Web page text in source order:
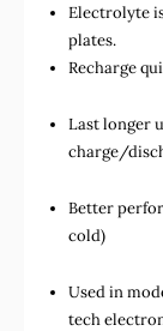
Electrolyte
plates.
Recharge
Last longer
charge/
Better
cold)
Used in
tech